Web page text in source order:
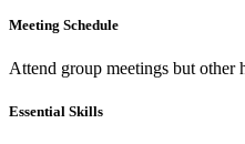
Meeting Schedule
Attend group meetings but other
Essential Skills